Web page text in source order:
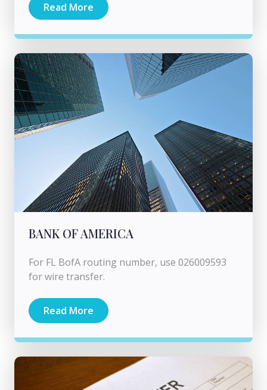
Read More
BANK OF AMERICA
For FL BofA routing number, use 026009593
for wire transfer.
Read More